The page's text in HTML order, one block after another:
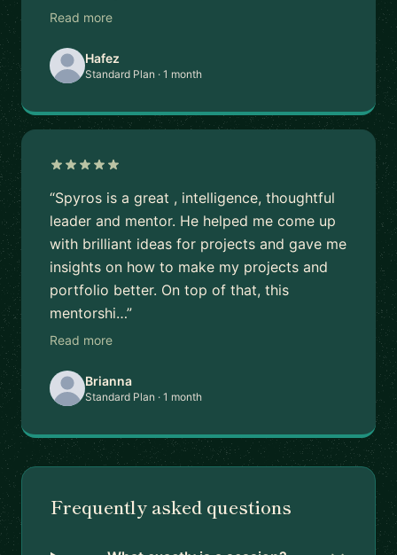
Read more
Hafez
Standard Plan · 1 month
“Spyros is a great , intelligence, thoughtful
leader and mentor. He helped me come up
with brilliant ideas for projects and gave me
insights on how to make my projects and
portfolio better. On top of that, this
mentorshi…”
Read more
Brianna
Standard Plan · 1 month
Frequently asked questions